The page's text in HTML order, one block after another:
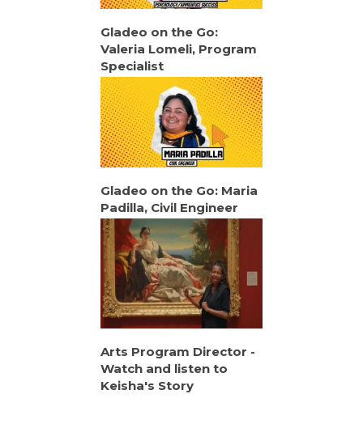
Gladeo on the Go:
Valeria Lomeli, Program
Specialist
Gladeo on the Go: Maria
Padilla, Civil Engineer
Arts Program Director -
Watch and listen to
Keisha's Story